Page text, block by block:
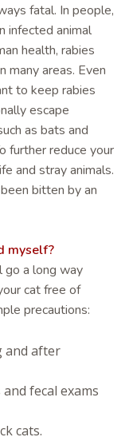
fatal. In people,
infected animal
health, rabies
many areas. Even
to keep rabies
escape
as bats and
further reduce your
and stray animals.
bitten by an
myself?
go a long way
cat free of
precautions:
and after
fecal exams
cats.